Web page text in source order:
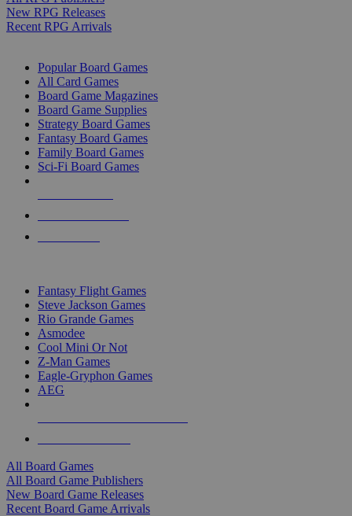
New RPG Releases
Recent RPG Arrivals
Popular Board Games
All Card Games
Board Game Magazines
Board Game Supplies
Strategy Board Games
Fantasy Board Games
Family Board Games
Sci-Fi Board Games
Fantasy Flight Games
Steve Jackson Games
Rio Grande Games
Asmodee
Cool Mini Or Not
Z-Man Games
Eagle-Gryphon Games
AEG
All Board Games
All Board Game Publishers
New Board Game Releases
Recent Board Game Arrivals